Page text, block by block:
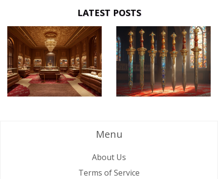
LATEST POSTS
Menu
About Us
Terms of Service